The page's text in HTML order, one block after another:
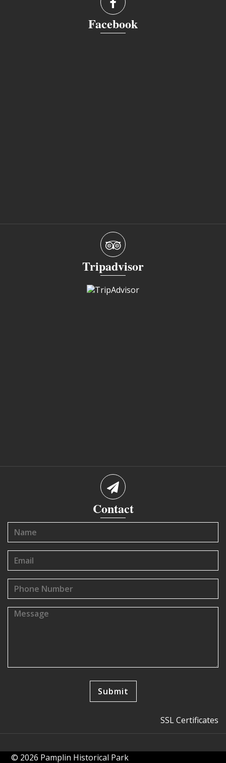
Facebook
Tripadvisor
Contact
SSL Certificates
© 2026 Pamplin Historical Park